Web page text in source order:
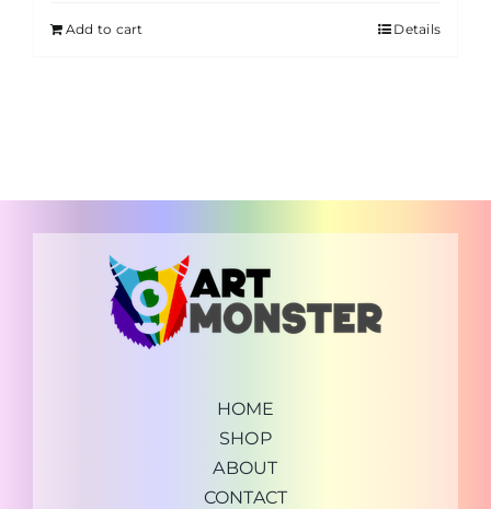
Add to cart Details
HOME
SHOP
ABOUT
CONTACT